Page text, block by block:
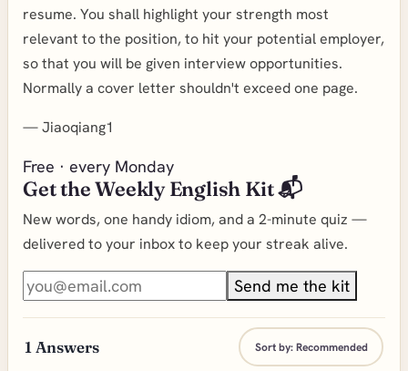
resume. You shall highlight your strength most
relevant to the position, to hit your potential employer,
so that you will be given interview opportunities.
Normally a cover letter shouldn't exceed one page.
—Jiaoqiang1
Free · every Monday
Get the Weekly English Kit 📬
New words, one handy idiom, and a 2-minute quiz —
delivered to your inbox to keep your streak alive.
Send me the kit
1 Answers Sort by:Recommended